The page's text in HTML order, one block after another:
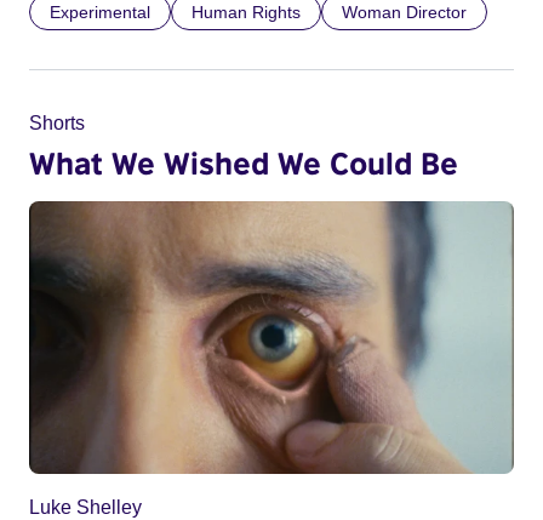
Experimental Human Rights Woman Director
Shorts
What We Wished We Could Be
Luke Shelley